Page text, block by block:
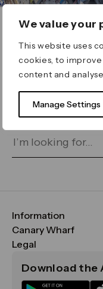
We value your
This website uses
cookies, to
content and
Manage Settings
ERROR 404
Page
for on our
Information
FAQs
Maps & Getting
Sustainability
Canary Wharf
CWG
Media
Legal
Terms &
Download the